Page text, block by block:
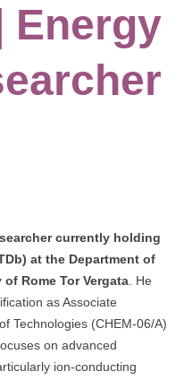
Energy
currently holding
at the Department of
Rome Tor Vergata. He
as Associate
Technologies (CHEM-06/A)
on advanced
ion-conducting